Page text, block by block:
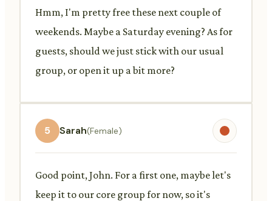
Hmm, I'm pretty free these next couple of
weekends. Maybe a Saturday evening? As for
guests, should we just stick with our usual
group, or open it up a bit more?
5 Sarah(Female)
Good point, John. For a first one, maybe let's
keep it to our core group for now, so it's